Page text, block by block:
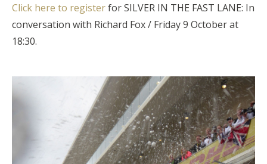
Click here to registerfor SILVER IN THE FAST LANE: In
conversation with Richard Fox / Friday 9 October at
18:30.